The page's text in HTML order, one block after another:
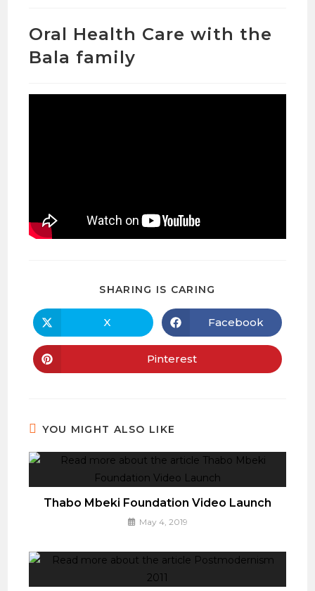
Oral Health Care with the
Bala family
SHARING IS CARING
CONTENT
Opens
in
a
X Opens
in
a
Facebook
Opens
in
Pinterest
YOU MIGHT ALSO LIKE
Thabo Mbeki Foundation Video Launch
May 4, 2019